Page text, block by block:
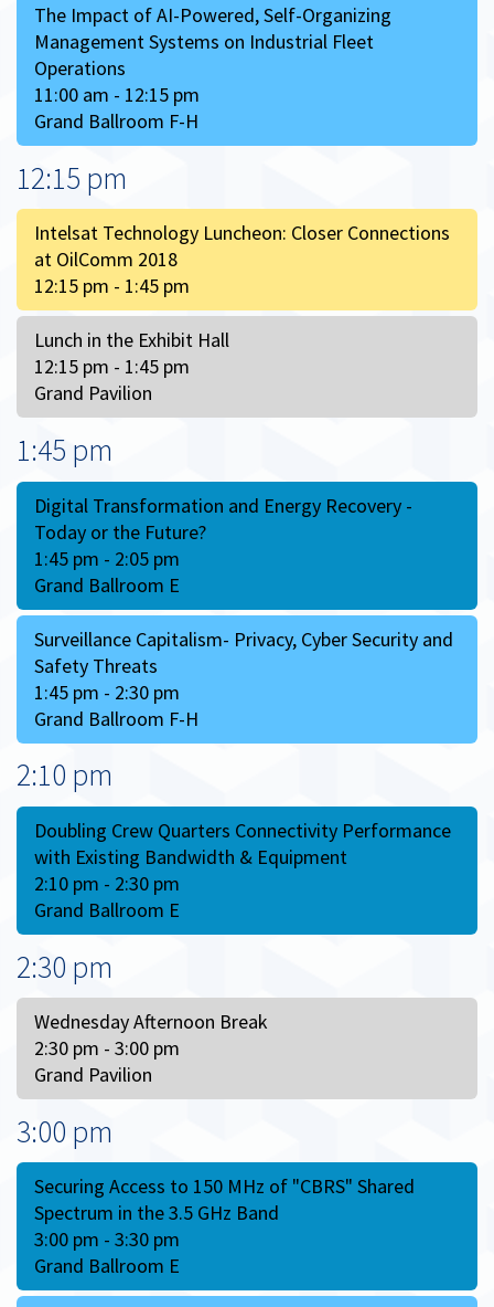
The Impact of AI-Powered, Self-Organizing
Management Systems on Industrial Fleet
Operations
11:00 am - 12:15 pm
Grand Ballroom F-H
12:15 pm
Intelsat Technology Luncheon: Closer Connections
at OilComm 2018
12:15 pm - 1:45 pm
Lunch in the Exhibit Hall
12:15 pm - 1:45 pm
Grand Pavilion
1:45 pm
Digital Transformation and Energy Recovery -
Today or the Future?
1:45 pm - 2:05 pm
Grand Ballroom E
Surveillance Capitalism- Privacy, Cyber Security and
Safety Threats
1:45 pm - 2:30 pm
Grand Ballroom F-H
2:10 pm
Doubling Crew Quarters Connectivity Performance
with Existing Bandwidth & Equipment
2:10 pm - 2:30 pm
Grand Ballroom E
2:30 pm
Wednesday Afternoon Break
2:30 pm - 3:00 pm
Grand Pavilion
3:00 pm
Securing Access to 150 MHz of "CBRS" Shared
Spectrum in the 3.5 GHz Band
3:00 pm - 3:30 pm
Grand Ballroom E